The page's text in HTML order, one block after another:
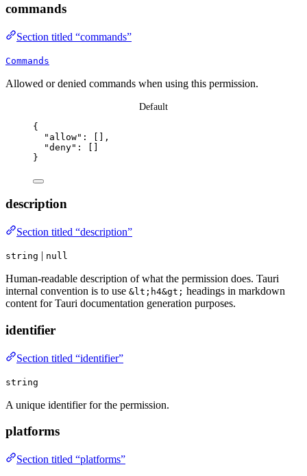
commands
Section titled “commands”
Commands
Allowed or denied commands when using this permission.
Default
{
"allow" : [],
"deny" : []
}
description
Section titled “description”
string | null
Human-readable description of what the permission does. Tauri
internal convention is to use &lt;h4&gt; headings in markdown
content for Tauri documentation generation purposes.
identifier
Section titled “identifier”
string
A unique identifier for the permission.
platforms
Section titled “platforms”